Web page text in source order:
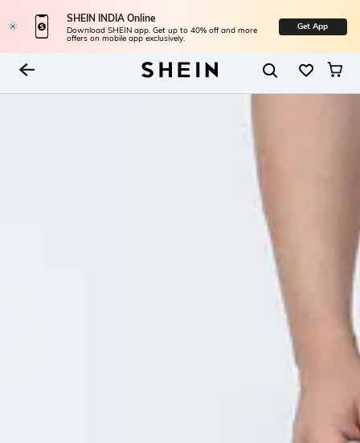
SHEIN INDIA Online
Download SHEIN app. Get up to 40% off and more
offers on mobile app exclusively.
Get App